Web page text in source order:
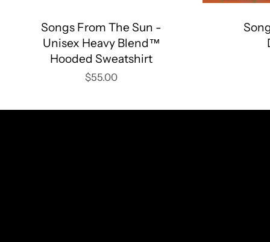
Songs From The Sun -
Unisex Heavy Blend™
Hooded Sweatshirt
$55.00